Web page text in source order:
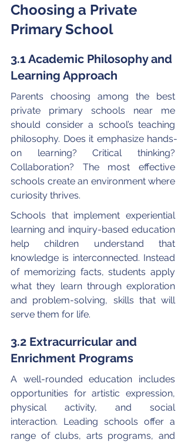
Choosing a Private
Primary School
3.1 Academic Philosophy and
Learning Approach
Parents choosing among the best
private primary schools near me
should consider a school’s teaching
philosophy. Does it emphasize hands-
on learning? Critical thinking?
Collaboration? The most effective
schools create an environment where
curiosity thrives.
Schools that implement experiential
learning and inquiry-based education
help children understand that
knowledge is interconnected. Instead
of memorizing facts, students apply
what they learn through exploration
and problem-solving, skills that will
serve them for life.
3.2 Extracurricular and
Enrichment Programs
A well-rounded education includes
opportunities for artistic expression,
physical activity, and social
interaction. Leading schools offer a
range of clubs, arts programs, and